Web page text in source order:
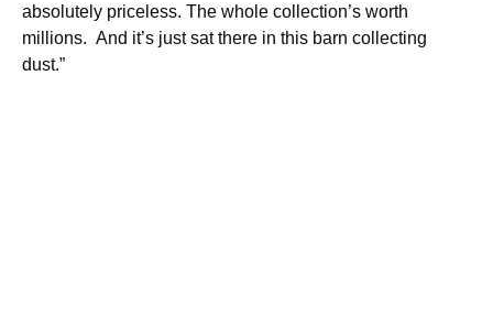
absolutely priceless. The whole collection’s worth
millions. And it’s just sat there in this barn collecting
dust.”